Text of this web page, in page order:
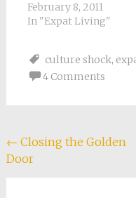
beach nearest our
new house (after
through somebody’s
olive grove). The
February 8, 2011
In "Expat Living"
culture shock,
4 Comments
Post
navigation
← Closing the Golden
Door